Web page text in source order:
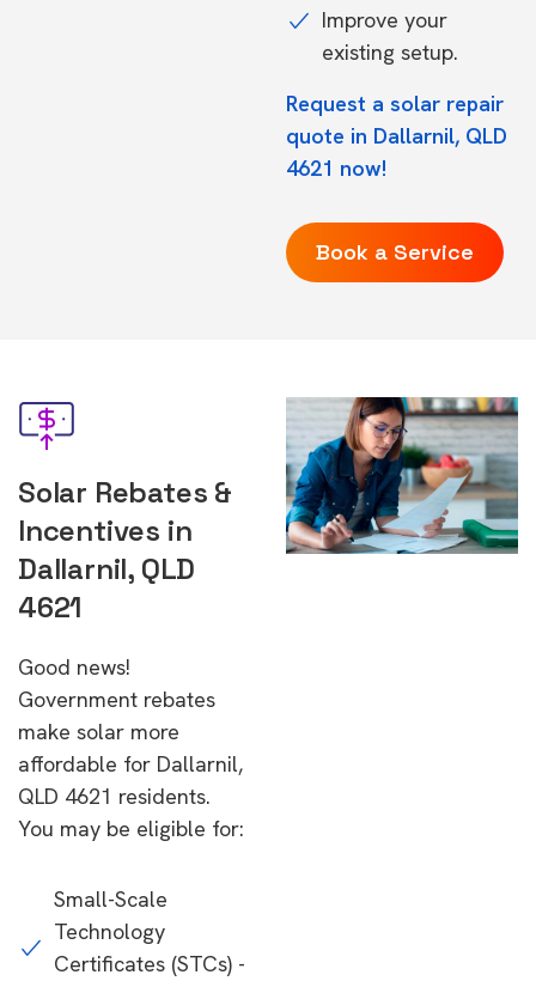
Improve your
existing setup.
Request a solar repair
quote in Dallarnil, QLD
4621 now!
Book a Service
Solar Rebates &
Incentives in
Dallarnil, QLD
4621
Good news!
Government rebates
make solar more
affordable for Dallarnil,
QLD 4621 residents.
You may be eligible for:
Small-Scale
Technology
Certificates (STCs) -